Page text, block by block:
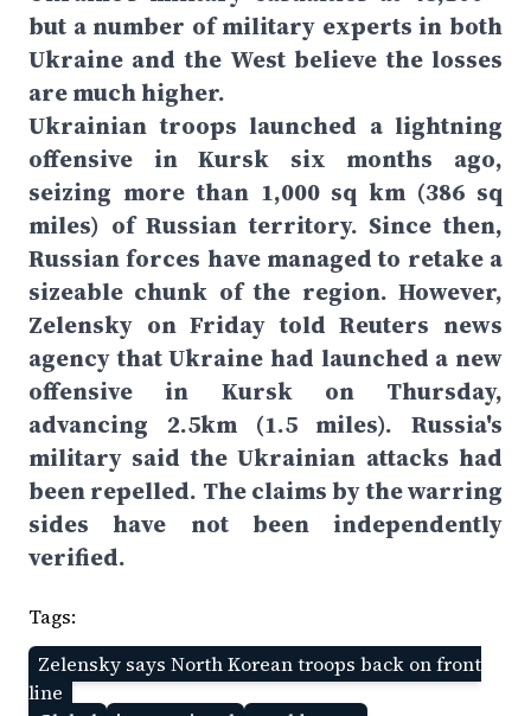
but a number of military experts in both
Ukraine and the West believe the losses
are much higher.
Ukrainian troops launched a lightning
offensive in Kursk six months ago,
seizing more than 1,000 sq km (386 sq
miles) of Russian territory. Since then,
Russian forces have managed to retake a
sizeable chunk of the region. However,
Zelensky on Friday told Reuters news
agency that Ukraine had launched a new
offensive in Kursk on Thursday,
advancing 2.5km (1.5 miles). Russia's
military said the Ukrainian attacks had
been repelled. The claims by the warring
sides have not been independently
verified.
Tags:
Zelensky says North Korean troops back on front
line